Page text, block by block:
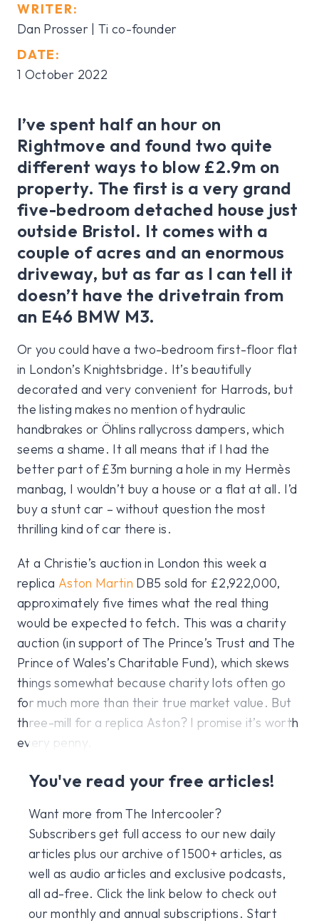
WRITER:
Dan Prosser | Ti co-founder
DATE:
1 October 2022
I’ve spent half an hour on
Rightmove and found two quite
different ways to blow £2.9m on
property. The first is a very grand
five-bedroom detached house just
outside Bristol. It comes with a
couple of acres and an enormous
driveway, but as far as I can tell it
doesn’t have the drivetrain from
an E46 BMW M3.
Or you could have a two-bedroom first-floor flat
in London’s Knightsbridge. It’s beautifully
decorated and very convenient for Harrods, but
the listing makes no mention of hydraulic
handbrakes or Öhlins rallycross dampers, which
seems a shame. It all means that if I had the
better part of £3m burning a hole in my Hermès
manbag, I wouldn’t buy a house or a flat at all. I’d
buy a stunt car – without question the most
thrilling kind of car there is.
At a Christie’s auction in London this week a
replica Aston Martin DB5 sold for £2,922,000,
approximately five times what the real thing
would be expected to fetch. This was a charity
auction (in support of The Prince’s Trust and The
Prince of Wales’s Charitable Fund), which skews
things somewhat because charity lots often go
for much more than their true market value. But
three-mill for a replica Aston? I promise it’s worth
every penny.
You've read your free articles!
Want more from The Intercooler?
Subscribers get full access to our new daily
articles plus our archive of 1500+ articles, as
well as audio articles and exclusive podcasts,
all ad-free. Click the link below to check out
our monthly and annual subscriptions. Start